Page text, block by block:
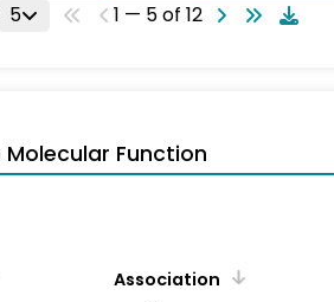
5 1 — 5 of 12
Molecular Function
Association